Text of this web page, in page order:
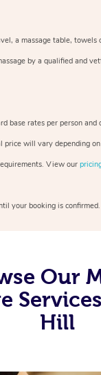
a massage table, towels
by a qualified and
base rates per person
price will vary depending
View our
your booking is confirmed.
Our
Hill